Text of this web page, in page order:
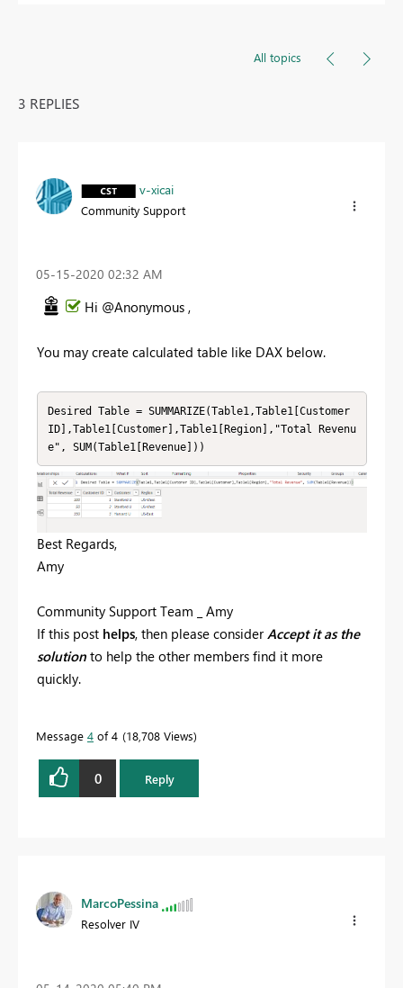
All topics
3 REPLIES
v-xicai
Community Support
‎05-15-2020 02:32 AM
Hi @Anonymous ,
You may create calculated table like DAX below.
Desired Table = SUMMARIZE(Table1,Table1[Customer
ID],Table1[Customer],Table1[Region],"Total Revenu
e", SUM(Table1[Revenue]))
Best Regards,
Amy
Community Support Team _ Amy
If this post helps, then please considerAccept it as the
solution to help the other members find it more
quickly.
Message 4 of 4 18,708 Views
0 Reply
MarcoPessina
Resolver IV